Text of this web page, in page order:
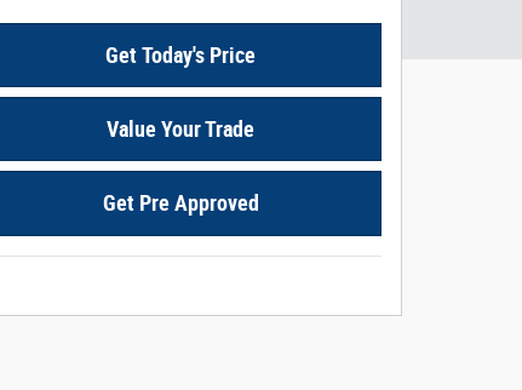
Get Today's Price
Value Your Trade
Get Pre Approved